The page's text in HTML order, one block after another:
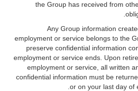
the Group has received from
Any Group information
employment or service belongs to the
preserve confidential information
employment or service ends. Upon
employment or service, all written
confidential information must be
or on your last day of